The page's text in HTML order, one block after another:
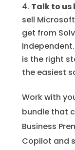
Talk to us
sell
get from
is the right
the easiest
Work with
bundle that
Business
Copilot and